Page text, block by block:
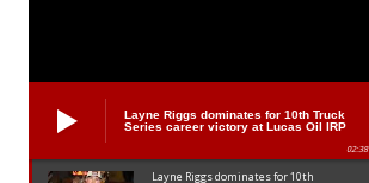
Layne Riggs dominates for 10th Truck
Series career victory at Lucas Oil IRP
02:38
Layne Riggs dominates for 10th